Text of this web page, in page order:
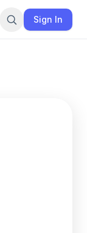
Sign In